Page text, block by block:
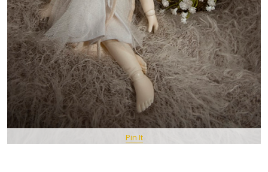
Pin It